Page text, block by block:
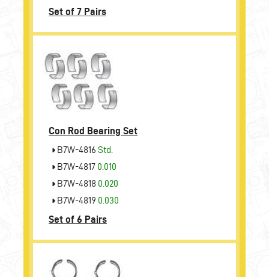
Set of 7 Pairs
Con Rod Bearing Set
B7W-4816 Std.
B7W-4817 0.010
B7W-4818 0.020
B7W-4819 0.030
Set of 6 Pairs